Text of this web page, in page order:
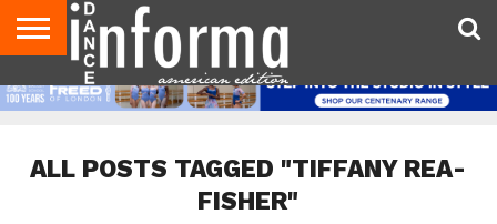
AUDITIONS
EVENTS
GIVEAWAYS!
TIPS &
ADVICE
DANCE
STUDIO
CONTACT
US
ADVERTISE
DIRECTORIES
AUS
MAGAZINE
UK
MAGAZINE
ALL POSTS TAGGED "TIFFANY REA-
FISHER"